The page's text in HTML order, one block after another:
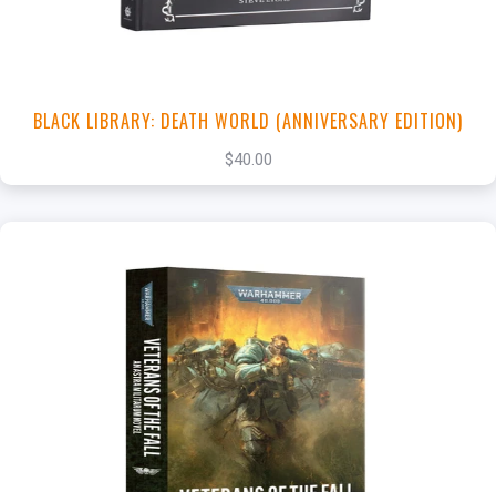
BLACK LIBRARY: DEATH WORLD (ANNIVERSARY EDITION)
$40.00
+ Add to Cart